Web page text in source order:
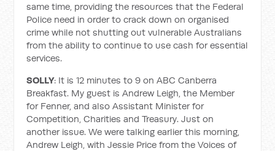
same time, providing the resources that the Federal
Police need in order to crack down on organised
crime while not shutting out vulnerable Australians
from the ability to continue to use cash for essential
services.
SOLLY: It is 12 minutes to 9 on ABC Canberra
Breakfast. My guest is Andrew Leigh, the Member
for Fenner, and also Assistant Minister for
Competition, Charities and Treasury. Just on
another issue. We were talking earlier this morning,
Andrew Leigh, with Jessie Price from the Voices of